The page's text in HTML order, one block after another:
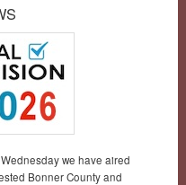
we have aired
Bonner County and